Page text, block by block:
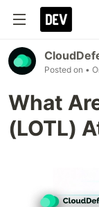
Posted on •
What
(LOTL)